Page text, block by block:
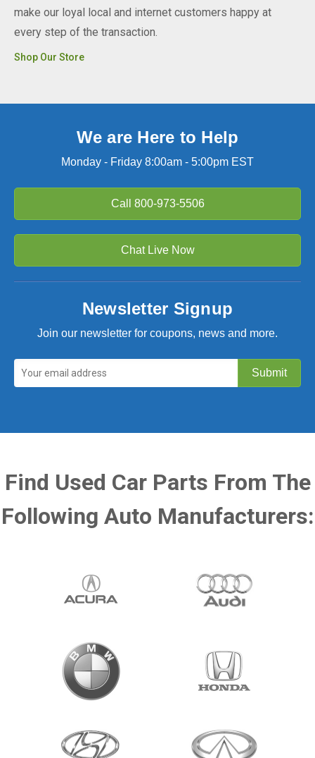
make our loyal local and internet customers happy at
every step of the transaction.
Shop Our Store
We are Here to Help
Monday - Friday 8:00am - 5:00pm EST
Call 800-973-5506
Chat Live Now
Newsletter Signup
Join our newsletter for coupons, news and more.
Find Used Car Parts From The
Following Auto Manufacturers: